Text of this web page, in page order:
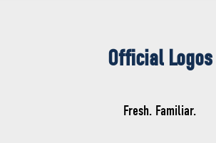
Official Logos
Fresh. Familiar.